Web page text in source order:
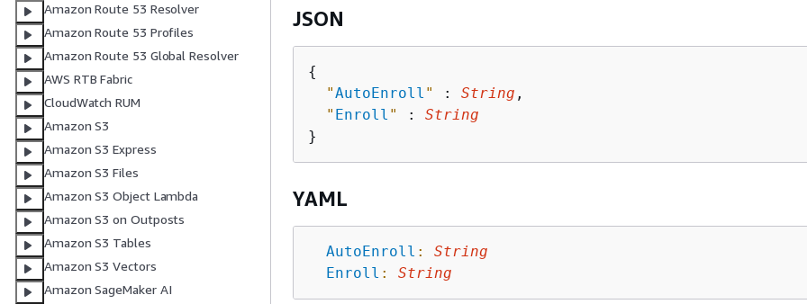
Amazon Route 53 Resolver
Amazon Route 53 Profiles
Amazon Route 53 Global Resolver
AWS RTB Fabric
CloudWatch RUM
Amazon S3
Amazon S3 Express
Amazon S3 Files
Amazon S3 Object Lambda
Amazon S3 on Outposts
Amazon S3 Tables
Amazon S3 Vectors
Amazon SageMaker AI
JSON
{
"AutoEnroll " : String ,
" Enroll " : String
YAML
AutoEnroll :
String
Enroll : String